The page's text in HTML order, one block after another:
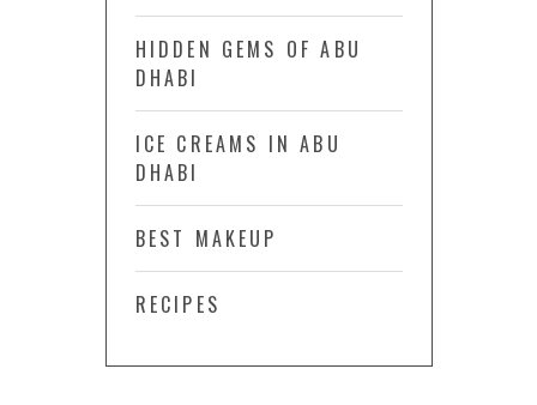
HIDDEN GEMS OF ABU
DHABI
ICE CREAMS IN ABU
DHABI
BEST MAKEUP
RECIPES